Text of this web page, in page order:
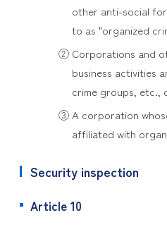
other anti-social
to as "organized
② Corporations and
business activities
crime groups, etc.,
③ A corporation
affiliated with
Security inspection
Article 10